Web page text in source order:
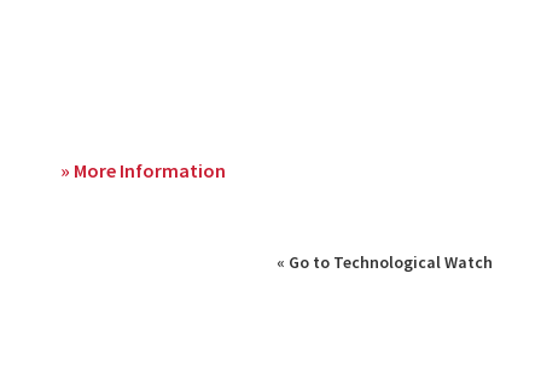
» More Information
« Go to Technological Watch